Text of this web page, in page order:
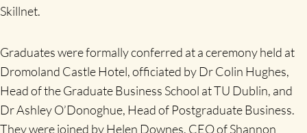
Skillnet.
Graduates were formally conferred at a ceremony held at
Dromoland Castle Hotel, officiated by Dr Colin Hughes,
Head of the Graduate Business School at TU Dublin, and
Dr Ashley O’Donoghue, Head of Postgraduate Business.
They were joined by Helen Downes, CEO of Shannon